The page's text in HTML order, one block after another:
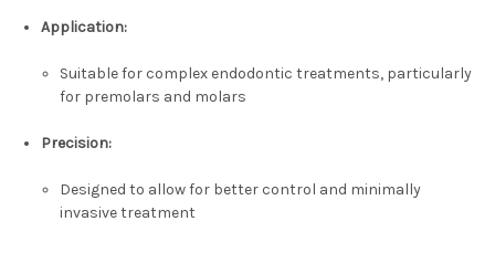
Application:
Suitable for complex endodontic treatments, particularly
for premolars and molars
Precision:
Designed to allow for better control and minimally
invasive treatment